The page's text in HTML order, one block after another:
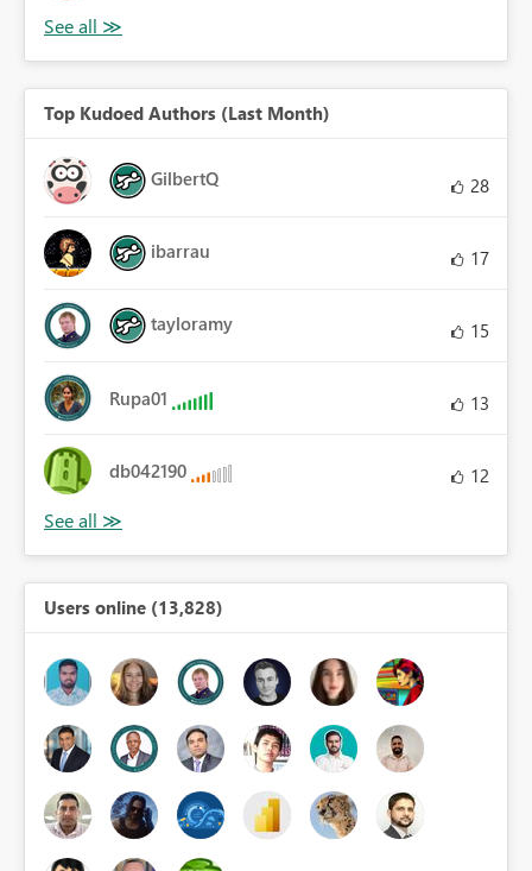
Top Kudoed Authors (Last Month)
GilbertQ 28
ibarrau 17
tayloramy 15
Rupa01 13
db042190 12
Users online (13,828)